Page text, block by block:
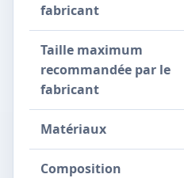
fabricant
Taille maximum
recommandée par le
fabricant
Matériaux
Composition